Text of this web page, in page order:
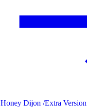
Honey Dijon /Extra Version